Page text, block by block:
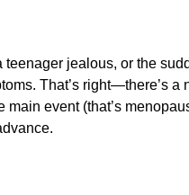
jealous, or the
That’s right—there’s a
event (that’s